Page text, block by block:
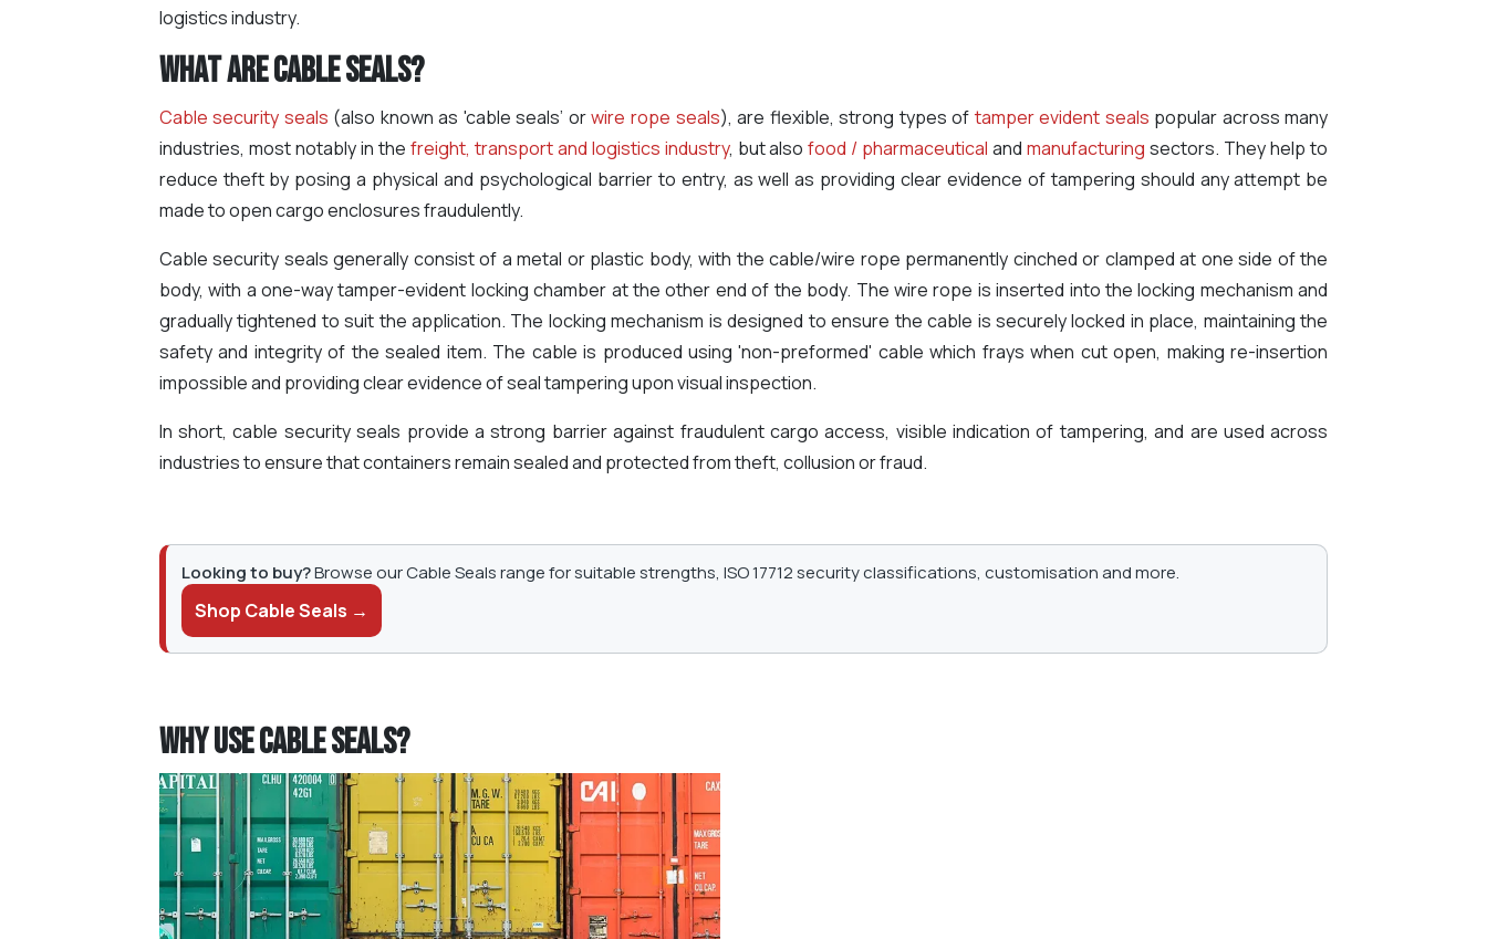
logistics industry.
What are Cable Seals?
Cable security seals (also known as 'cable seals’ orwire rope seals), are flexible, strong types of tamper evident seals popular across many
industries, most notably in the freight, transport and logistics industry, but alsofood / pharmaceutical andmanufacturing sectors. They help to
reduce theft by posing a physical and psychological barrier to entry, as well as providing clear evidence of tampering should any attempt be
made to open cargo enclosures fraudulently.
Cable security seals generally consist of a metal or plastic body, with the cable/wire rope permanently cinched or clamped at one side of the
body, with a one-way tamper-evident locking chamber at the other end of the body. The wire rope is inserted into the locking mechanism and
gradually tightened to suit the application. The locking mechanism is designed to ensure the cable is securely locked in place, maintaining the
safety and integrity of the sealed item. The cable is produced using 'non-preformed' cable which frays when cut open, making re-insertion
impossible and providing clear evidence of seal tampering upon visual inspection.
In short, cable security seals provide a strong barrier against fraudulent cargo access, visible indication of tampering, and are used across
industries to ensure that containers remain sealed and protected from theft, collusion or fraud.
Looking to buy?Browse our Cable Seals range for suitable strengths, ISO 17712 security classifications, customisation and more.
Shop Cable Seals →
Why use Cable Seals?